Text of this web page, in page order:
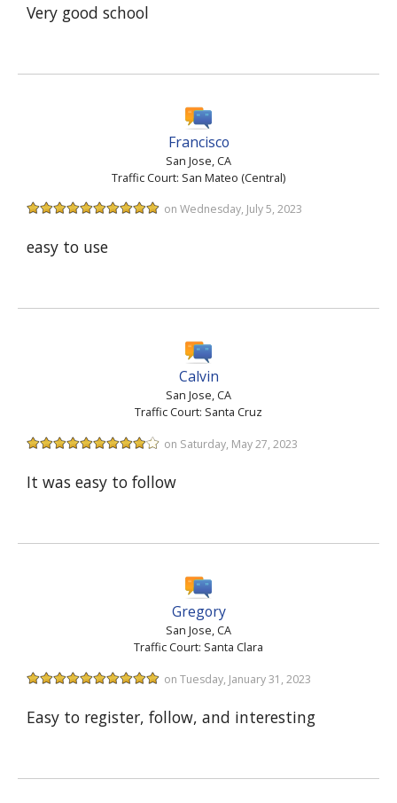
Very good school
Francisco
San Jose, CA
Traffic Court: San Mateo (Central)
on Wednesday, July 5, 2023
easy to use
Calvin
San Jose, CA
Traffic Court: Santa Cruz
on Saturday, May 27, 2023
It was easy to follow
Gregory
San Jose, CA
Traffic Court: Santa Clara
on Tuesday, January 31, 2023
Easy to register, follow, and interesting